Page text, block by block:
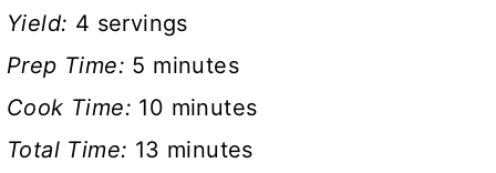
Yield: 4 servings
Prep Time: 5 minutes
Cook Time: 10 minutes
Total Time: 13 minutes